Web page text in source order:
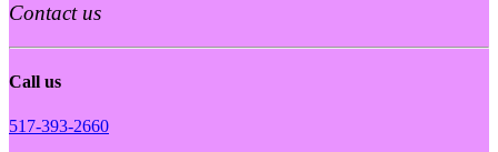
Contact us
Call us
517-393-2660